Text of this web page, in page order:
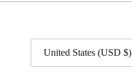
Country/Region
United States (USD $)